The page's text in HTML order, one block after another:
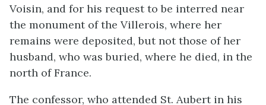
Voisin, and for his request to be interred near
the monument of the Villerois, where her
remains were deposited, but not those of her
husband, who was buried, where he died, in the
north of France.
The confessor, who attended St. Aubert in his